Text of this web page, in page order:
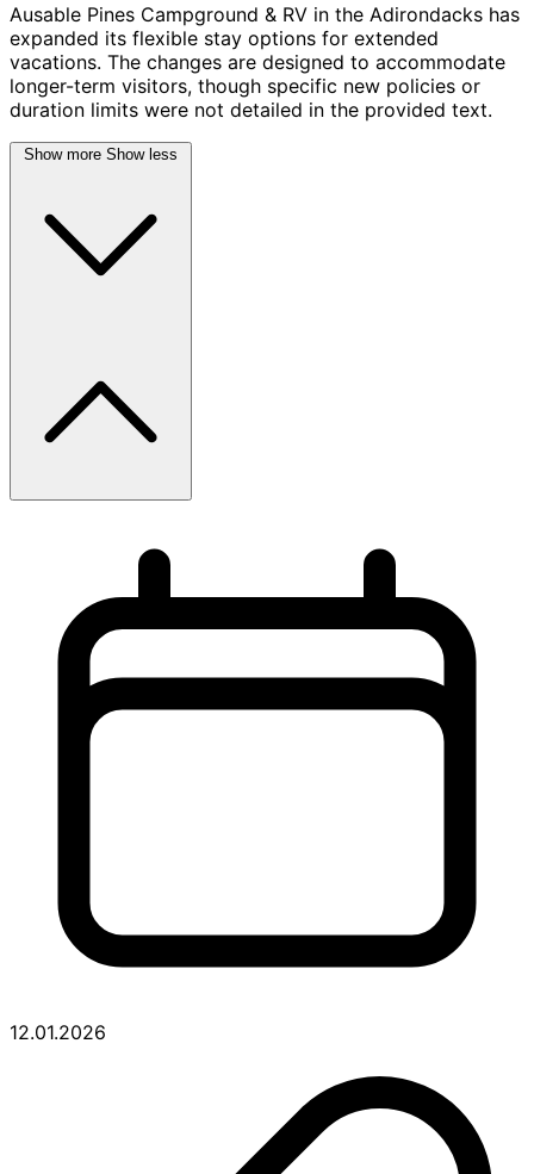
Ausable Pines Campground & RV in the Adirondacks has
expanded its flexible stay options for extended
vacations. The changes are designed to accommodate
longer-term visitors, though specific new policies or
duration limits were not detailed in the provided text.
Show more Show less
12.01.2026